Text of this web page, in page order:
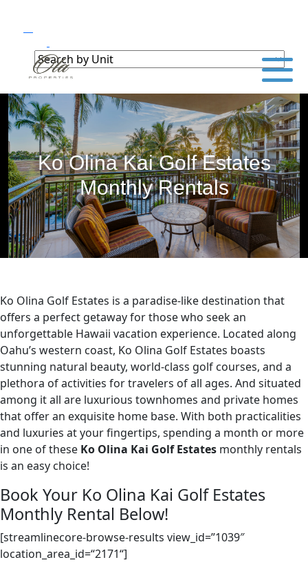
Ko Olina Kai Golf Estates
Monthly Rentals
Ko Olina Golf Estates is a paradise-like destination that
offers a perfect getaway for those who seek an
unforgettable Hawaii vacation experience. Located along
Oahu’s western coast, Ko Olina Golf Estates boasts
stunning natural beauty, world-class golf courses, and a
plethora of activities for travelers of all ages. And situated
among it all are luxurious townhomes and private homes
that offer an exquisite home base. With both practicalities
and luxuries at your fingertips, spending a month or more
in one of these Ko Olina Kai Golf Estates monthly rentals
is an easy choice!
Book Your Ko Olina Kai Golf Estates
Monthly Rental Below!
[streamlinecore-browse-results view_id=”1039″
location_area_id=“2171“]